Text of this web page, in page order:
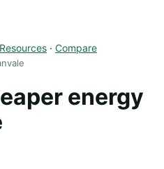
Resources · Compare
energy